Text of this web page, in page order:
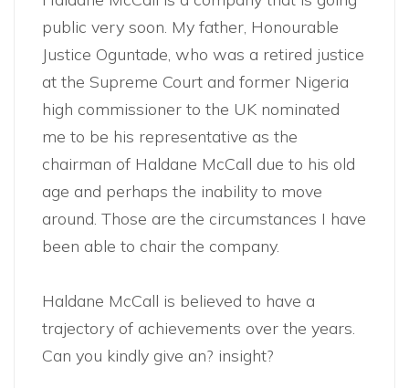
public very soon. My father, Honourable
Justice Oguntade, who was a retired justice
at the Supreme Court and former Nigeria
high commissioner to the UK nominated
me to be his representative as the
chairman of Haldane McCall due to his old
age and perhaps the inability to move
around. Those are the circumstances I have
been able to chair the company.
Haldane McCall is believed to have a
trajectory of achievements over the years.
Can you kindly give an? insight?